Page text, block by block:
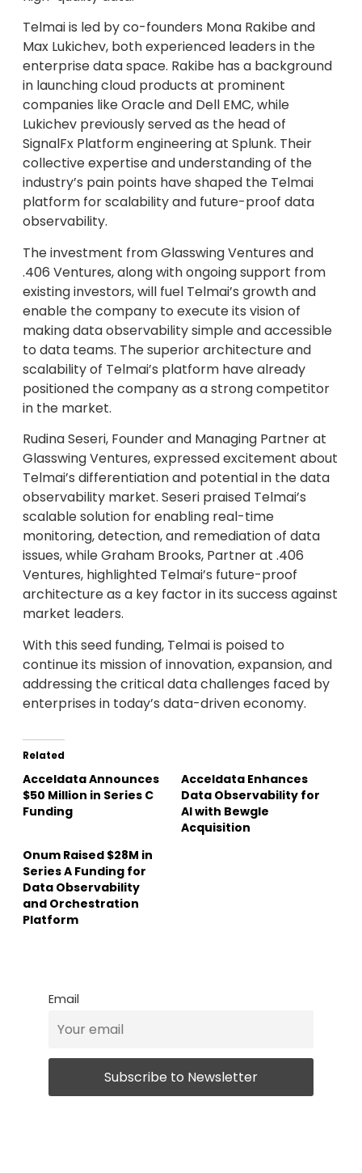
Telmai is led by co-founders Mona Rakibe and
Max Lukichev, both experienced leaders in the
enterprise data space. Rakibe has a background
in launching cloud products at prominent
companies like Oracle and Dell EMC, while
Lukichev previously served as the head of
SignalFx Platform engineering at Splunk. Their
collective expertise and understanding of the
industry’s pain points have shaped the Telmai
platform for scalability and future-proof data
observability.
The investment from Glasswing Ventures and
.406 Ventures, along with ongoing support from
existing investors, will fuel Telmai’s growth and
enable the company to execute its vision of
making data observability simple and accessible
to data teams. The superior architecture and
scalability of Telmai’s platform have already
positioned the company as a strong competitor
in the market.
Rudina Seseri, Founder and Managing Partner at
Glasswing Ventures, expressed excitement about
Telmai’s differentiation and potential in the data
observability market. Seseri praised Telmai’s
scalable solution for enabling real-time
monitoring, detection, and remediation of data
issues, while Graham Brooks, Partner at .406
Ventures, highlighted Telmai’s future-proof
architecture as a key factor in its success against
market leaders.
With this seed funding, Telmai is poised to
continue its mission of innovation, expansion, and
addressing the critical data challenges faced by
enterprises in today’s data-driven economy.
Related
Acceldata Announces
$50 Million in Series C
Funding
Acceldata Enhances
Data Observability for
AI with Bewgle
Acquisition
Onum Raised $28M in
Series A Funding for
Data Observability
and Orchestration
Platform
Email